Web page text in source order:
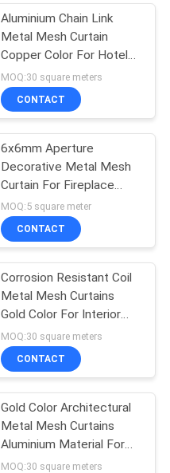
Aluminium Chain Link
Metal Mesh Curtain
Copper Color For Hotel
Decoration
MOQ:30 square meters
CONTACT
6x6mm Aperture
Decorative Metal Mesh
Curtain For Fireplace
Screen
MOQ:5 square meter
CONTACT
Corrosion Resistant Coil
Metal Mesh Curtains
Gold Color For Interior
Decoration
MOQ:30 square meters
CONTACT
Gold Color Architectural
Metal Mesh Curtains
Aluminium Material For
Decoration
MOQ:30 square meters